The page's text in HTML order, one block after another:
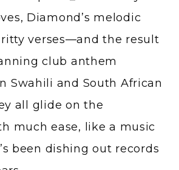
Diamond’s melodic
verses—and the result
club anthem
Swahili and South African
all glide on the
much ease, like a music
been dishing out records